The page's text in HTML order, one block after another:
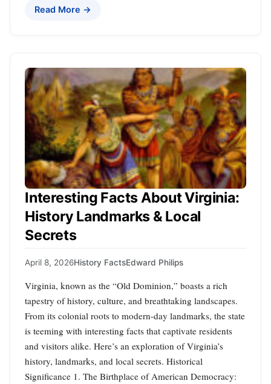
Read More →
Interesting Facts About Virginia:
History Landmarks & Local
Secrets
April 8, 2026History FactsEdward Philips
Virginia, known as the “Old Dominion,” boasts a rich
tapestry of history, culture, and breathtaking landscapes.
From its colonial roots to modern-day landmarks, the state
is teeming with interesting facts that captivate residents
and visitors alike. Here’s an exploration of Virginia’s
history, landmarks, and local secrets. Historical
Significance 1. The Birthplace of American Democracy: